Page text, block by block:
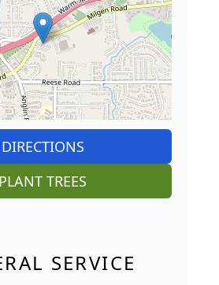
DIRECTIONS
PLANT TREES
SERVICE